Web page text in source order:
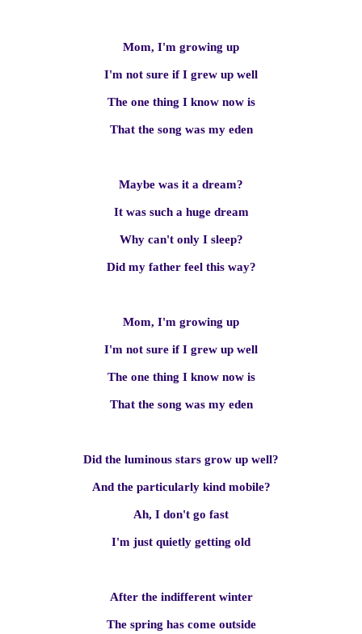
Mom, I'm growing up
I'm not sure if I grew up well
The one thing I know now is
That the song was my eden
Maybe was it a dream?
It was such a huge dream
Why can't only I sleep?
Did my father feel this way?
Mom, I'm growing up
I'm not sure if I grew up well
The one thing I know now is
That the song was my eden
Did the luminous stars grow up well?
And the particularly kind mobile?
Ah, I don't go fast
I'm just quietly getting old
After the indifferent winter
The spring has come outside